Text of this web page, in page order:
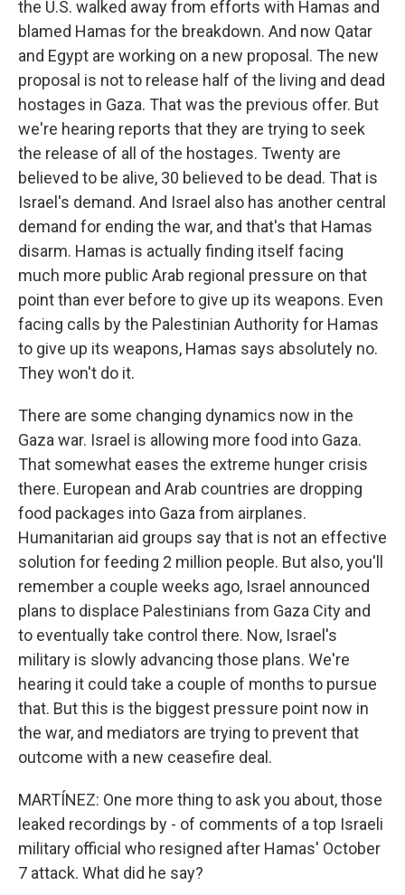
the U.S. walked away from efforts with Hamas and
blamed Hamas for the breakdown. And now Qatar
and Egypt are working on a new proposal. The new
proposal is not to release half of the living and dead
hostages in Gaza. That was the previous offer. But
we're hearing reports that they are trying to seek
the release of all of the hostages. Twenty are
believed to be alive, 30 believed to be dead. That is
Israel's demand. And Israel also has another central
demand for ending the war, and that's that Hamas
disarm. Hamas is actually finding itself facing
much more public Arab regional pressure on that
point than ever before to give up its weapons. Even
facing calls by the Palestinian Authority for Hamas
to give up its weapons, Hamas says absolutely no.
They won't do it.
There are some changing dynamics now in the
Gaza war. Israel is allowing more food into Gaza.
That somewhat eases the extreme hunger crisis
there. European and Arab countries are dropping
food packages into Gaza from airplanes.
Humanitarian aid groups say that is not an effective
solution for feeding 2 million people. But also, you'll
remember a couple weeks ago, Israel announced
plans to displace Palestinians from Gaza City and
to eventually take control there. Now, Israel's
military is slowly advancing those plans. We're
hearing it could take a couple of months to pursue
that. But this is the biggest pressure point now in
the war, and mediators are trying to prevent that
outcome with a new ceasefire deal.
MARTÍNEZ: One more thing to ask you about, those
leaked recordings by - of comments of a top Israeli
military official who resigned after Hamas' October
7 attack. What did he say?